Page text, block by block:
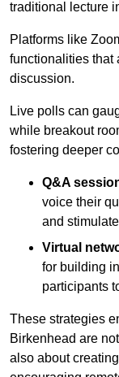
traditional lecture
Platforms like
functionalities that
discussion.
Live polls can
while breakout
fostering deeper
Q&A
voice their
and
Virtual
for building
participants
These strategies
Birkenhead are
also about